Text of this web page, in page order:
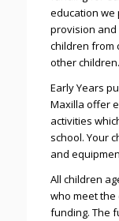
education we
provision and
children from
other children.
Early Years
Maxilla offer
activities
school. Your
and
All children
who meet
funding. The